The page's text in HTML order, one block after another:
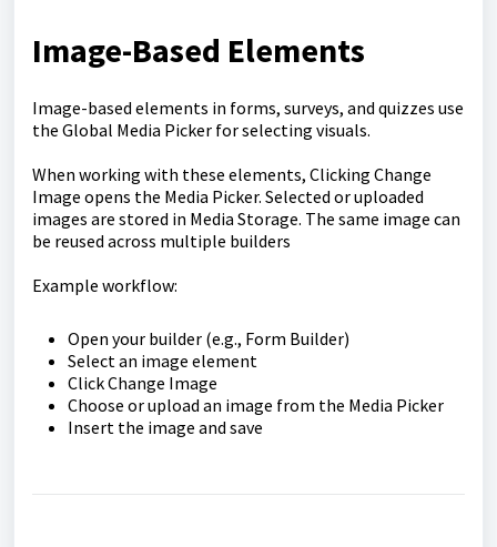
Image-Based Elements
Image-based elements in forms, surveys, and quizzes use
the Global Media Picker for selecting visuals.
When working with these elements, Clicking Change
Image opens the Media Picker. Selected or uploaded
images are stored in Media Storage. The same image can
be reused across multiple builders
Example workflow:
Open your builder (e.g., Form Builder)
Select an image element
Click Change Image
Choose or upload an image from the Media Picker
Insert the image and save